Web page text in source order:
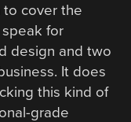
to cover the
for
design and two
It does
this kind of
grade